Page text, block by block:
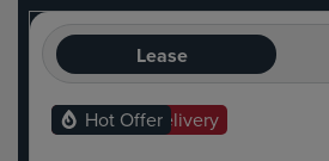
Lease
Ready For Delivery
Hot Offer